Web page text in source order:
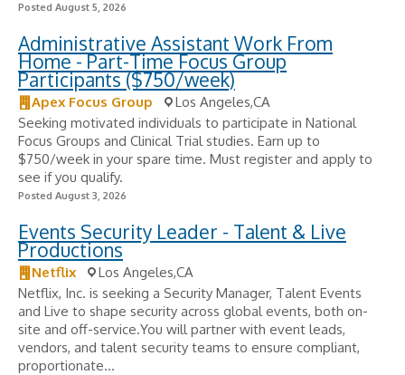
Posted August 5, 2026
Administrative Assistant Work From
Home - Part-Time Focus Group
Participants ($750/week)
Apex Focus Group
Los Angeles,CA
Seeking motivated individuals to participate in National
Focus Groups and Clinical Trial studies. Earn up to
$750/week in your spare time. Must register and apply to
see if you qualify.
Posted August 3, 2026
Events Security Leader - Talent & Live
Productions
Netflix
Los Angeles,CA
Netflix, Inc. is seeking a Security Manager, Talent Events
and Live to shape security across global events, both on-
site and off-service.You will partner with event leads,
vendors, and talent security teams to ensure compliant,
proportionate...